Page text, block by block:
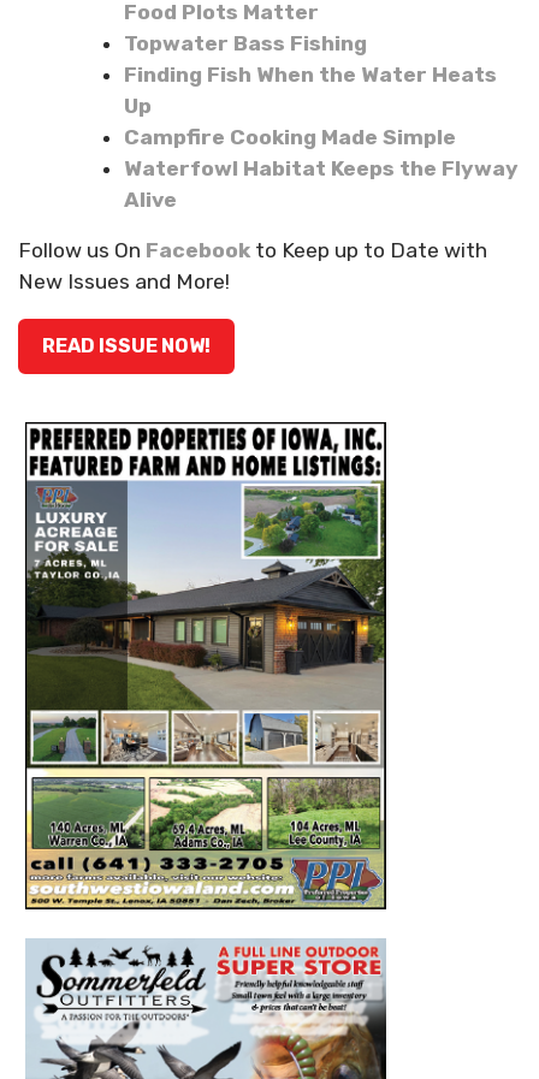
Food Plots Matter
Topwater Bass Fishing
Finding Fish When the Water Heats
Up
Campfire Cooking Made Simple
Waterfowl Habitat Keeps the Flyway
Alive
Follow us On Facebook to Keep up to Date with
New Issues and More!
READ ISSUE NOW!